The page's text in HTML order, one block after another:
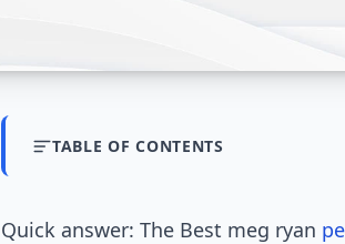
TABLE OF CONTENTS
Quick answer: The Best meg ryan